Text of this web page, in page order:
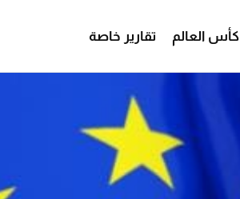
كأس العالم تقارير خاصة